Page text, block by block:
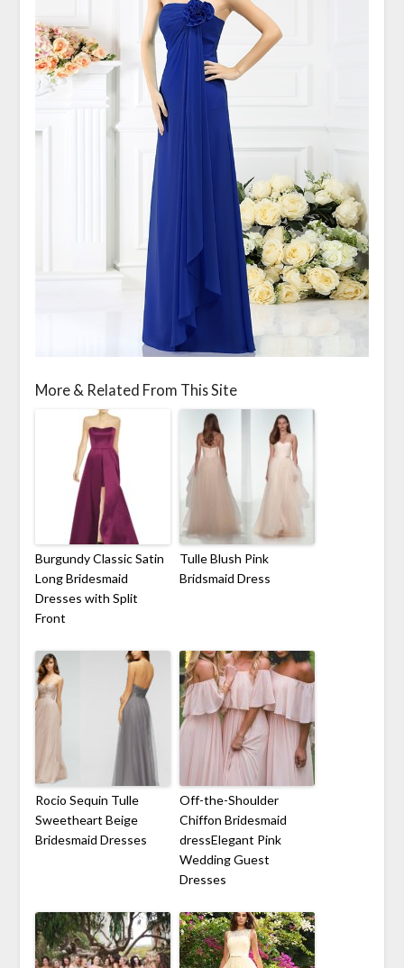
More & Related From This Site
Burgundy Classic Satin
Long Bridesmaid
Dresses with Split
Front
Tulle Blush Pink
Bridsmaid Dress
Rocio Sequin Tulle
Sweetheart Beige
Bridesmaid Dresses
Off-the-Shoulder
Chiffon Bridesmaid
dressElegant Pink
Wedding Guest
Dresses